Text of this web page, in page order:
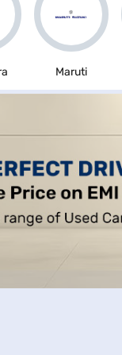
Maruti